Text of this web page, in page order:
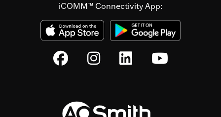
iCOMM™ Connectivity App: